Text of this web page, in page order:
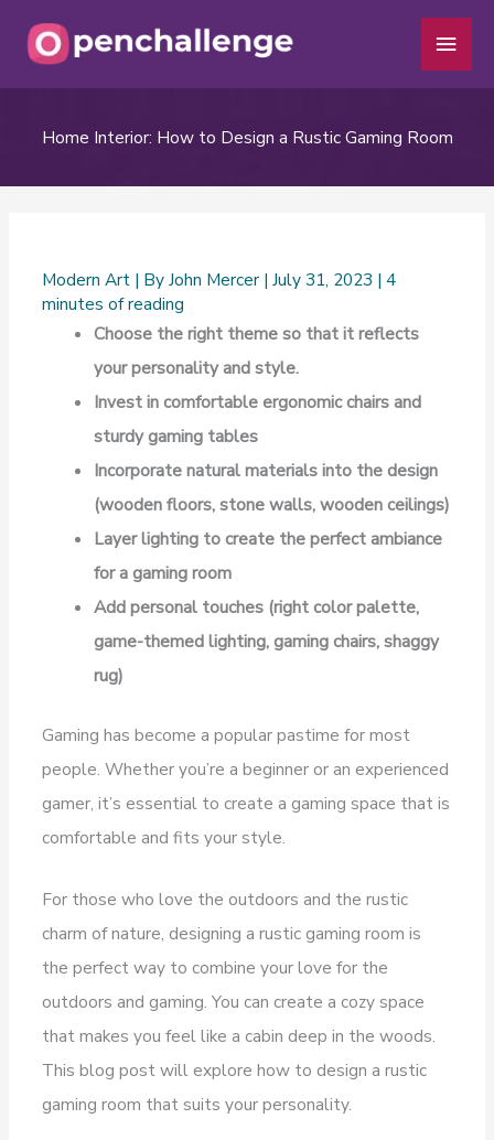
content
Main
Home Interior: How to Design a Rustic Gaming Room
Modern Art | ByJohn Mercer |July 31, 2023 |4
minutes of reading
Choose the right theme so that it reflects
your personality and style.
Invest in comfortable ergonomic chairs and
sturdy gaming tables
Incorporate natural materials into the design
(wooden floors, stone walls, wooden ceilings)
Layer lighting to create the perfect ambiance
for a gaming room
Add personal touches (right color palette,
game-themed lighting, gaming chairs, shaggy
rug)
Gaming has become a popular pastime for most
people. Whether you’re a beginner or an experienced
gamer, it’s essential to create a gaming space that is
comfortable and fits your style.
For those who love the outdoors and the rustic
charm of nature, designing a rustic gaming room is
the perfect way to combine your love for the
outdoors and gaming. You can create a cozy space
that makes you feel like a cabin deep in the woods.
This blog post will explore how to design a rustic
gaming room that suits your personality.